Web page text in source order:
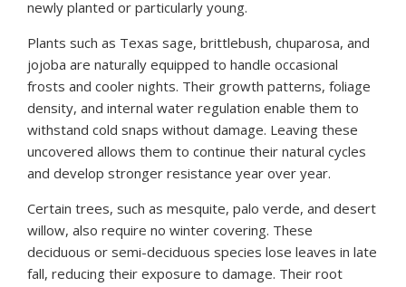
newly planted or particularly young.
Plants such as Texas sage, brittlebush, chuparosa, and
jojoba are naturally equipped to handle occasional
frosts and cooler nights. Their growth patterns, foliage
density, and internal water regulation enable them to
withstand cold snaps without damage. Leaving these
uncovered allows them to continue their natural cycles
and develop stronger resistance year over year.
Certain trees, such as mesquite, palo verde, and desert
willow, also require no winter covering. These
deciduous or semi-deciduous species lose leaves in late
fall, reducing their exposure to damage. Their root